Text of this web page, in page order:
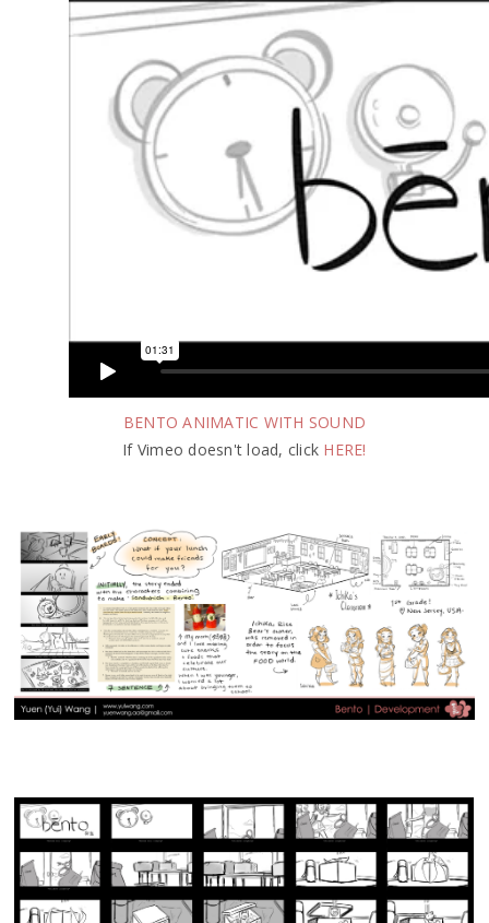
BENTO ANIMATIC WITH SOUND
If Vimeo doesn't load, click HERE!